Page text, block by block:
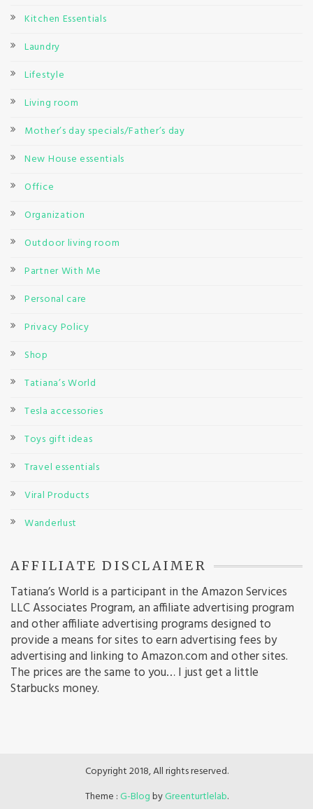
Kitchen Essentials
Laundry
Lifestyle
Living room
Mother’s day specials/Father’s day
New House essentials
Office
Organization
Outdoor living room
Partner With Me
Personal care
Privacy Policy
Shop
Tatiana’s World
Tesla accessories
Toys gift ideas
Travel essentials
Viral Products
Wanderlust
AFFILIATE DISCLAIMER
Tatiana’s World is a participant in the Amazon Services
LLC Associates Program, an affiliate advertising program
and other affiliate advertising programs designed to
provide a means for sites to earn advertising fees by
advertising and linking to Amazon.com and other sites.
The prices are the same to you… I just get a little
Starbucks money.
Copyright 2018, All rights reserved.
Theme :G-BlogbyGreenturtlelab.